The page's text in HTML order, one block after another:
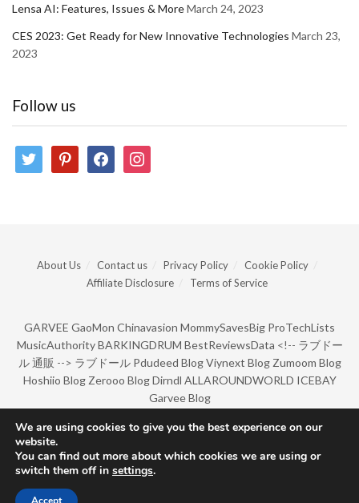
Lensa AI: Features, Issues & MoreMarch 24, 2023
CES 2023: Get Ready for New Innovative Technologies March 23,
2023
Follow us
twitter pinterestfacebookinstagram
About Us Contact us Privacy Policy
Cookie Policy
Affiliate Disclosure
Terms of Service
GARVEE GaoMon Chinavasion MommySavesBig ProTechLists
MusicAuthority BARKINGDRUM BestReviewsData <!-- ラブドー
ル 通販 --> ラブドール Pdudeed Blog Viynext Blog Zumoom Blog
Hoshiio Blog Zerooo Blog Dirndl ALLAROUNDWORLD ICEBAY
Garvee Blog
© Copyright 2022 by BarkingDrum.
We are using cookies to give you the best experience on our
website.
You can find out more about which cookies we are using or
switch them off in settings.